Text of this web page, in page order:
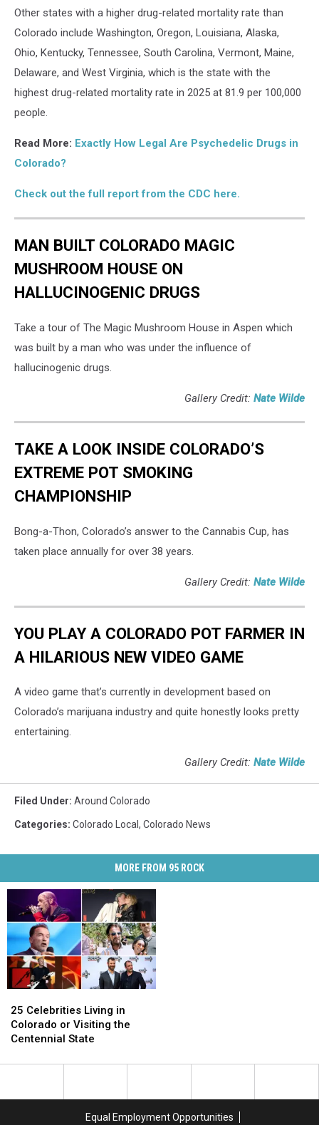
Other states with a higher drug-related mortality rate than
Colorado include Washington, Oregon, Louisiana, Alaska,
Ohio, Kentucky, Tennessee, South Carolina, Vermont, Maine,
Delaware, and West Virginia, which is the state with the
highest drug-related mortality rate in 2025 at 81.9 per 100,000
people.
Read More: Exactly How Legal Are Psychedelic Drugs in
Colorado?
Check out the full report from the CDC here.
MAN BUILT COLORADO MAGIC
MUSHROOM HOUSE ON
HALLUCINOGENIC DRUGS
Take a tour of The Magic Mushroom House in Aspen which
was built by a man who was under the influence of
hallucinogenic drugs.
Gallery Credit: Nate Wilde
TAKE A LOOK INSIDE COLORADO’S
EXTREME POT SMOKING
CHAMPIONSHIP
Bong-a-Thon, Colorado’s answer to the Cannabis Cup, has
taken place annually for over 38 years.
Gallery Credit: Nate Wilde
YOU PLAY A COLORADO POT FARMER IN
A HILARIOUS NEW VIDEO GAME
A video game that’s currently in development based on
Colorado’s marijuana industry and quite honestly looks pretty
entertaining.
Gallery Credit: Nate Wilde
Filed Under: Around Colorado
Categories: Colorado Local, Colorado News
MORE FROM 95 ROCK
Celebrities
Living
in
or
25 Celebrities Living in
Colorado or Visiting the
Centennial State
Celebrities
Living
in
or
Equal Employment Opportunities